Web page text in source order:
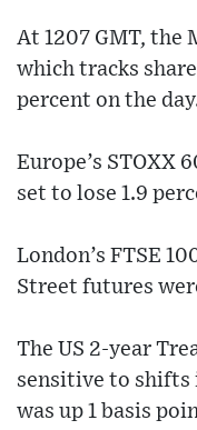
At 1207 GMT, the
which tracks
percent on the
Europe’s STOXX
set to lose 1.9
London’s FTSE
Street futures
The US 2-year
sensitive to shifts
was up 1 basis